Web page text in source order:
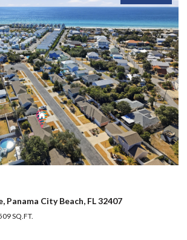
Panama City Beach, FL 32407
SQ.FT.